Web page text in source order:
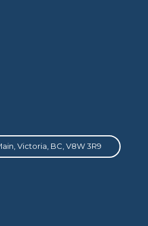
Victoria, BC, V8W 3R9